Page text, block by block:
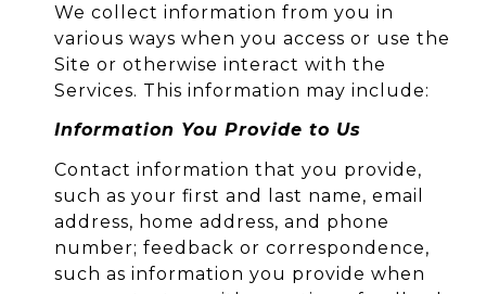
We collect information from you in
various ways when you access or use the
Site or otherwise interact with the
Services. This information may include:
Information You Provide to Us
Contact information that you provide,
such as your first and last name, email
address, home address, and phone
number; feedback or correspondence,
such as information you provide when